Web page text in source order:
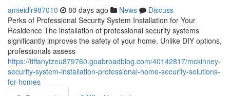
amieidlr987010 80 days ago News
Discuss
Perks of Professional Security System Installation for Your
Residence The installation of professional security systems
significantly improves the safety of your home. Unlike DIY options,
professionals assess
https://tiffanytzeu879760.goabroadblog.com/40142817/mckinney-
security-system-installation-professional-home-security-solutions-
for-homes